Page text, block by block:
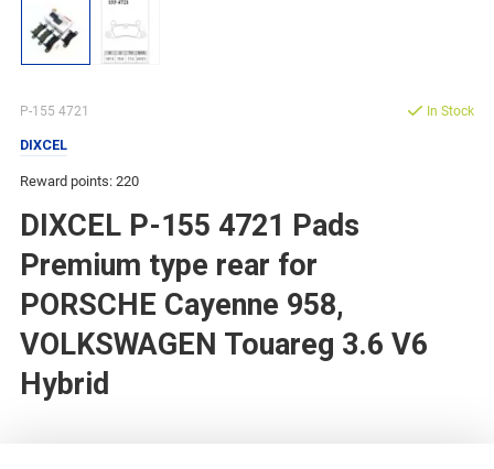
P-155 4721
DIXCEL
Reward points: 220
DIXCEL P-155 4721 Pads
Premium type rear for
PORSCHE Cayenne 958,
VOLKSWAGEN Touareg 3.6 V6
Hybrid
In Stock